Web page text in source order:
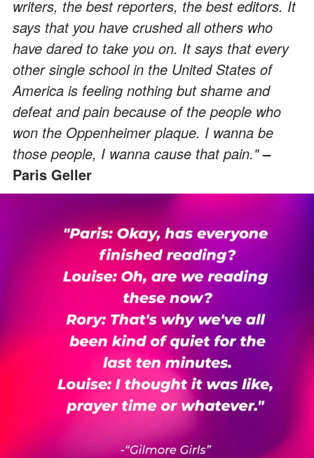
writers, the best reporters, the best editors. It
says that you have crushed all others who
have dared to take you on. It says that every
other single school in the United States of
America is feeling nothing but shame and
defeat and pain because of the people who
won the Oppenheimer plaque. I wanna be
those people, I wanna cause that pain."–
Paris Geller